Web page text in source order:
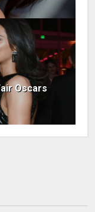
Oscars